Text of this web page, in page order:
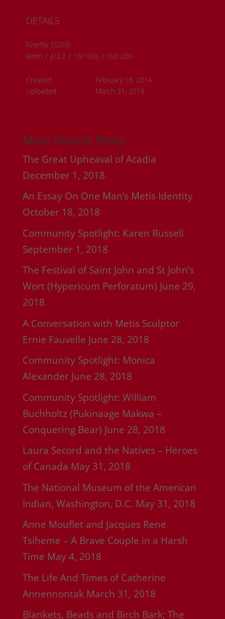
DETAILS
FinePix S5200
6mm / ƒ/3.2 / 10/150s / ISO 200
Created
February 18, 2014
Uploaded
March 31, 2018
Most Recent Posts
The Great Upheaval of Acadia
December 1, 2018
An Essay On One Man’s Metis Identity
October 18, 2018
Community Spotlight: Karen Russell
September 1, 2018
The Festival of Saint John and St John’s
Wort (Hypericum Perforatum) June 29,
2018
A Conversation with Metis Sculptor
Ernie Fauvelle June 28, 2018
Community Spotlight: Monica
Alexander June 28, 2018
Community Spotlight: William
Buchholtz (Pukinaage Makwa –
Conquering Bear) June 28, 2018
Laura Secord and the Natives – Heroes
of Canada May 31, 2018
The National Museum of the American
Indian, Washington, D.C. May 31, 2018
Anne Mouflet and Jacques Rene
Tsiheme – A Brave Couple in a Harsh
Time May 4, 2018
The Life And Times of Catherine
Annennontak March 31, 2018
Blankets, Beads and Birch Bark; The